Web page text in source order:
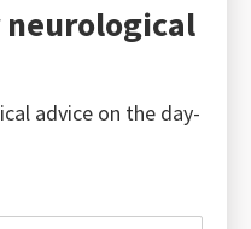
advice on the day-